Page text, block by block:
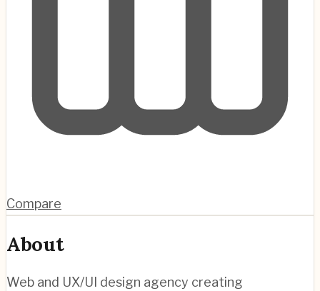
Compare
About
Web and UX/UI design agency creating